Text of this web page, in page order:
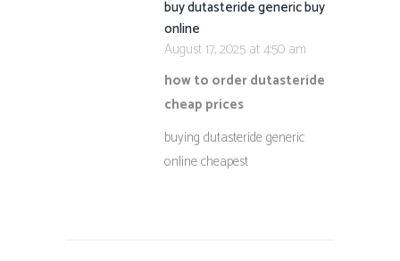
buy dutasteride generic buy
online
August 17, 2025 at 4:50 am
how to order dutasteride
cheap prices
buying dutasteride generic
online cheapest